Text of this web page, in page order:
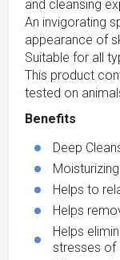
and cleansing
An invigorating
appearance of
Suitable for all
This product
tested on
Benefits
Deep
Helps to
Helps
Helps
stresses of